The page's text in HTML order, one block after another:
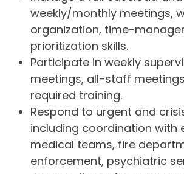
weekly/monthly meetings,
organization, time-
prioritization skills.
Participate in weekly
meetings, all-staff
required training.
Respond to urgent and
including coordination with
medical teams, fire
enforcement, psychiatric